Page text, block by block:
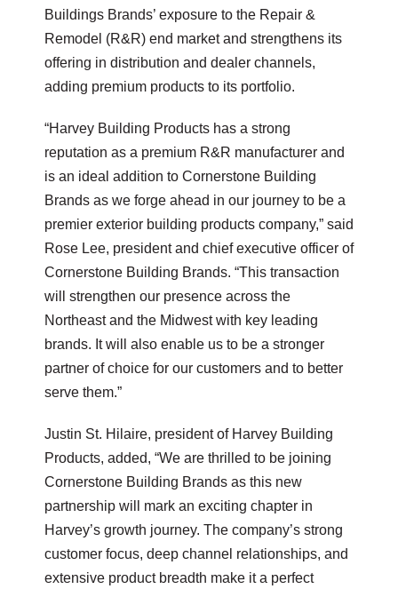
Buildings Brands’ exposure to the Repair &
Remodel (R&R) end market and strengthens its
offering in distribution and dealer channels,
adding premium products to its portfolio.
“Harvey Building Products has a strong
reputation as a premium R&R manufacturer and
is an ideal addition to Cornerstone Building
Brands as we forge ahead in our journey to be a
premier exterior building products company,” said
Rose Lee, president and chief executive officer of
Cornerstone Building Brands. “This transaction
will strengthen our presence across the
Northeast and the Midwest with key leading
brands. It will also enable us to be a stronger
partner of choice for our customers and to better
serve them.”
Justin St. Hilaire, president of Harvey Building
Products, added, “We are thrilled to be joining
Cornerstone Building Brands as this new
partnership will mark an exciting chapter in
Harvey’s growth journey. The company’s strong
customer focus, deep channel relationships, and
extensive product breadth make it a perfect